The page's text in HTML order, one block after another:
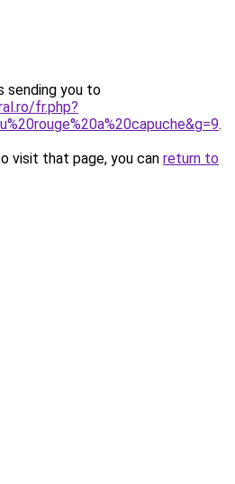
sending you to
fr.php?
.
visit that page, you can return to